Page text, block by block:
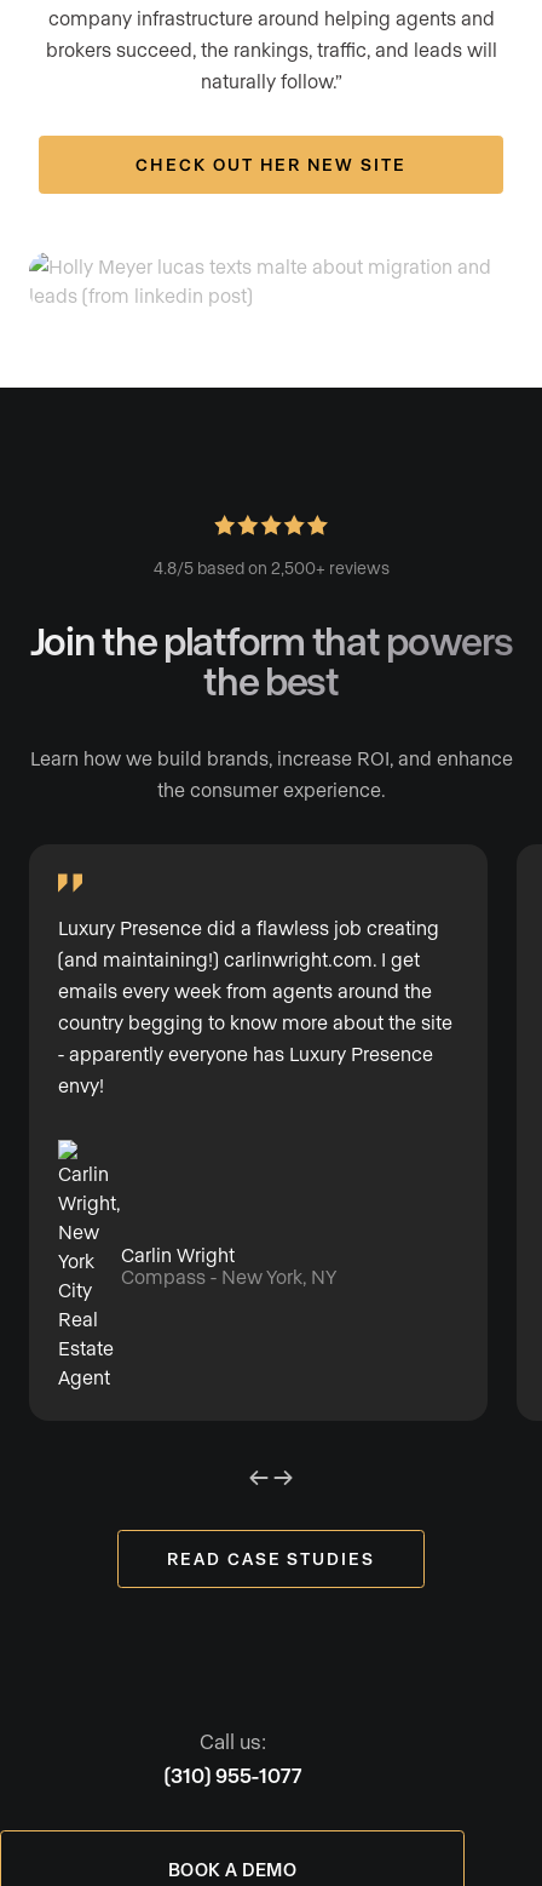
company infrastructure around helping agents and
brokers succeed, the rankings, traffic, and leads will
naturally follow.”
CHECK OUT HER NEW SITE
4.8/5 based on 2,500+ reviews
Join the platformthat powers
the best
Learn how we build brands, increase ROI, and enhance
the consumer experience.
Luxury Presence did a flawless job creating
(and maintaining!) carlinwright.com. I get
emails every week from agents around the
country begging to know more about the site
- apparently everyone has Luxury Presence
envy!
Carlin Wright
Compass - New York, NY
READ CASE STUDIES
Call us:
(310) 955-1077
BOOK A DEMO